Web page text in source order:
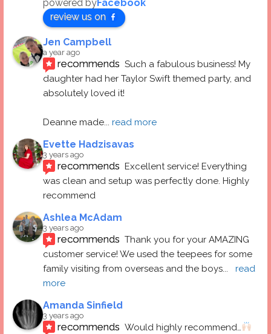
powered byFacebook
review us on
Jen Campbell
a year ago
recommends Such a fabulous business! My
daughter had her Taylor Swift themed party, and
absolutely loved it!
Deanne made... read more
Evette Hadzisavas
3 years ago
recommends Excellent service! Everything
was clean and setup was perfectly done. Highly
recommend
Ashlea McAdam
3 years ago
recommends Thank you for your AMAZING
customer service! We used the teepees for some
family visiting from overseas and the boys...
read
more
Amanda Sinfield
3 years ago
recommends Would highly recommend…